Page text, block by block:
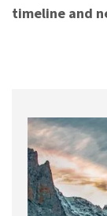
timeline and